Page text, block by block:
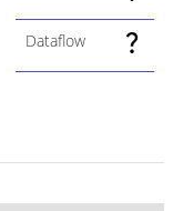
Dataflow